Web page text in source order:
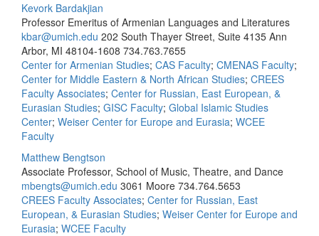
Kevork Bardakjian
Professor Emeritus of Armenian Languages and Literatures
kbar@umich.edu 202 South Thayer Street, Suite 4135 Ann
Arbor, MI 48104-1608 734.763.7655
Center for Armenian Studies; CAS Faculty; CMENAS Faculty;
Center for Middle Eastern & North African Studies; CREES
Faculty Associates; Center for Russian, East European, &
Eurasian Studies; GISC Faculty; Global Islamic Studies
Center; Weiser Center for Europe and Eurasia; WCEE
Faculty
Matthew Bengtson
Associate Professor, School of Music, Theatre, and Dance
mbengts@umich.edu 3061 Moore 734.764.5653
CREES Faculty Associates; Center for Russian, East
European, & Eurasian Studies; Weiser Center for Europe and
Eurasia; WCEE Faculty